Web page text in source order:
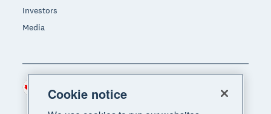
Investors
Media
Region
Cookie notice